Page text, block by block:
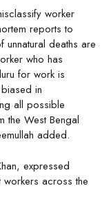
worker
reports to
deaths are
who has
for work is
in
all possible
the West Bengal
added.
expressed
across the